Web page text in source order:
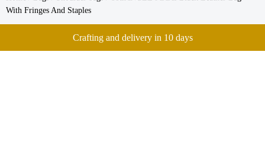
With Fringes And Staples
Crafting and delivery in 10 days